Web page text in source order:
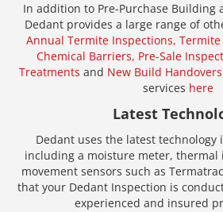
In addition to Pre-Purchase Building
Dedant provides a large range of
Annual Termite Inspections,
Chemical Barriers, Pre-Sale
Treatments and New Build Handovers
services here
Latest
Dedant uses the latest technology
including a moisture meter, thermal
movement sensors such as
that your Dedant Inspection is
experienced and insured